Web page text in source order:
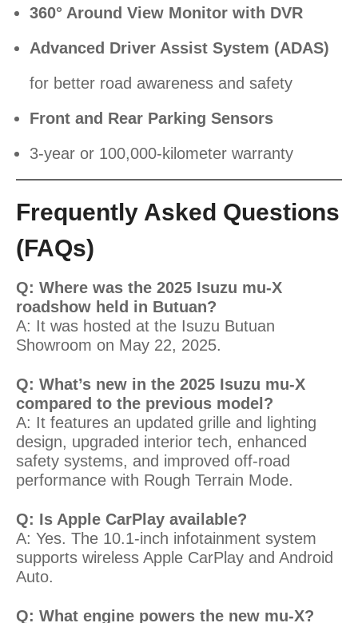
360° Around View Monitor with DVR
Advanced Driver Assist System (ADAS)
for better road awareness and safety
Front and Rear Parking Sensors
3-year or 100,000-kilometer warranty
Frequently Asked Questions
(FAQs)
Q: Where was the 2025 Isuzu mu-X
roadshow held in Butuan?
A: It was hosted at the Isuzu Butuan
Showroom on May 22, 2025.
Q: What’s new in the 2025 Isuzu mu-X
compared to the previous model?
A: It features an updated grille and lighting
design, upgraded interior tech, enhanced
safety systems, and improved off-road
performance with Rough Terrain Mode.
Q: Is Apple CarPlay available?
A: Yes. The 10.1-inch infotainment system
supports wireless Apple CarPlay and Android
Auto.
Q: What engine powers the new mu-X?